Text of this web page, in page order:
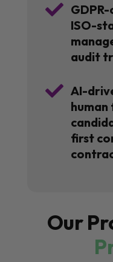

ISO-
audit
 AI-
first
Our